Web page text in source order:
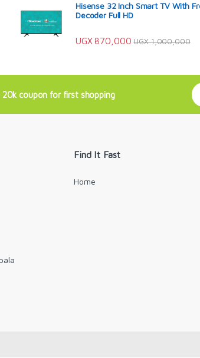
Hisense 32 Inch Smart TV With
Decoder Full HD
UGX870,000 UGX1,000,000
20k coupon for first shopping
E
m
Find It Fast
Home